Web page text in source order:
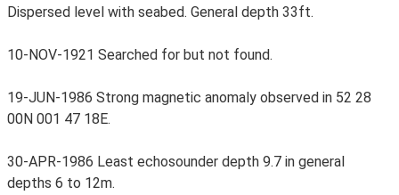
Dispersed level with seabed. General depth 33ft.
10-NOV-1921 Searched for but not found.
19-JUN-1986 Strong magnetic anomaly observed in 52 28
00N 001 47 18E.
30-APR-1986 Least echosounder depth 9.7 in general
depths 6 to 12m.